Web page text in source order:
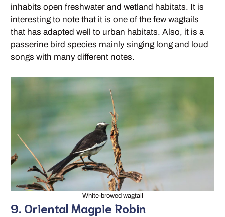
inhabits open freshwater and wetland habitats. It is
interesting to note that it is one of the few wagtails
that has adapted well to urban habitats. Also, it is a
passerine bird species mainly singing long and loud
songs with many different notes.
White-browed wagtail
9. Oriental Magpie Robin